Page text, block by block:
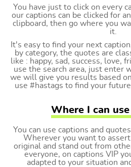
You have just to click on every
our captions can be clicked for
clipboard, then go where you
it.
It's easy to find your next
by category, the quotes are
like : happy, sad, success, love,
use the search area, just enter
we will give you results based
use #hastags to find your
Where I can
You can use captions and
Wherever you want to
original and stand out from
everyone, on captions VIP
adapted to your situation